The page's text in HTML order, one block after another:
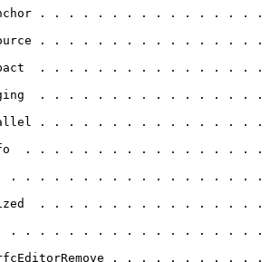
. . . . . . . . . . . . . . . .
. . . . . . . . . . . . . . . .
. . . . . . . . . . . . . . . .
. . . . . . . . . . . . . . . .
. . . . . . . . . . . . . . . .
. . . . . . . . . . . . . . . . .
. . . . . . . . . . . . . . . . . . .
. . . . . . . . . . . . . . . .
. . . . . . . . . . . . . . . . . . .
. . . . . . . . . . .